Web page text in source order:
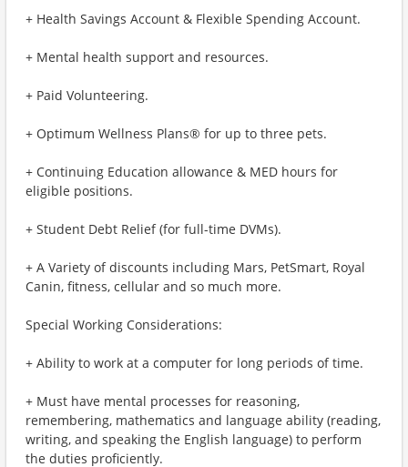
+ Health Savings Account & Flexible Spending Account.
+ Mental health support and resources.
+ Paid Volunteering.
+ Optimum Wellness Plans® for up to three pets.
+ Continuing Education allowance & MED hours for
eligible positions.
+ Student Debt Relief (for full-time DVMs).
+ A Variety of discounts including Mars, PetSmart, Royal
Canin, fitness, cellular and so much more.
Special Working Considerations:
+ Ability to work at a computer for long periods of time.
+ Must have mental processes for reasoning,
remembering, mathematics and language ability (reading,
writing, and speaking the English language) to perform
the duties proficiently.